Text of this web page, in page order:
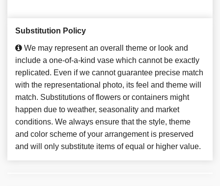
Substitution Policy
We may represent an overall theme or look and
include a one-of-a-kind vase which cannot be exactly
replicated. Even if we cannot guarantee precise match
with the representational photo, its feel and theme will
match. Substitutions of flowers or containers might
happen due to weather, seasonality and market
conditions. We always ensure that the style, theme
and color scheme of your arrangement is preserved
and will only substitute items of equal or higher value.